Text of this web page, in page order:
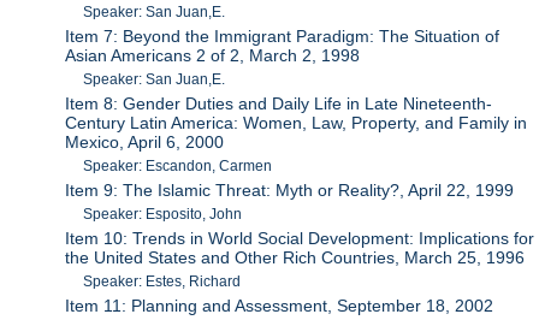
Speaker: San Juan,E.
Item 7: Beyond the Immigrant Paradigm: The Situation of
Asian Americans 2 of 2, March 2, 1998
Speaker: San Juan,E.
Item 8: Gender Duties and Daily Life in Late Nineteenth-
Century Latin America: Women, Law, Property, and Family in
Mexico, April 6, 2000
Speaker: Escandon, Carmen
Item 9: The Islamic Threat: Myth or Reality?, April 22, 1999
Speaker: Esposito, John
Item 10: Trends in World Social Development: Implications for
the United States and Other Rich Countries, March 25, 1996
Speaker: Estes, Richard
Item 11: Planning and Assessment, September 18, 2002